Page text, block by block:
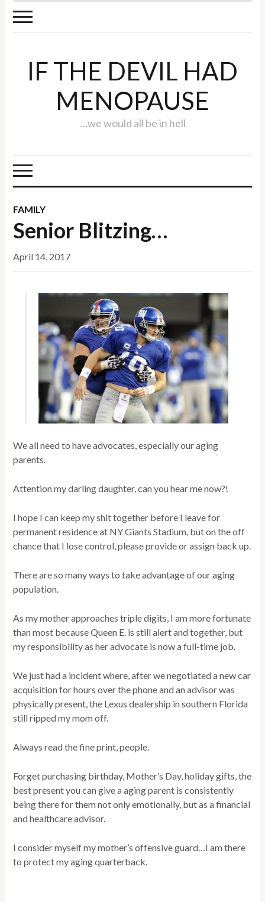
IF THE DEVIL HAD
MENOPAUSE
…we would all be in hell
FAMILY
Senior Blitzing…
April 14, 2017
We all need to have advocates, especially our aging
parents.
Attention my darling daughter, can you hear me now?!
I hope I can keep my shit together before I leave for
permanent residence at NY Giants Stadium, but on the off
chance that I lose control, please provide or assign back up.
There are so many ways to take advantage of our aging
population.
As my mother approaches triple digits, I am more fortunate
than most because Queen E. is still alert and together, but
my responsibility as her advocate is now a full-time job.
We just had a incident where, after we negotiated a new car
acquisition for hours over the phone and an advisor was
physically present, the Lexus dealership in southern Florida
still ripped my mom off.
Always read the fine print, people.
Forget purchasing birthday, Mother’s Day, holiday gifts, the
best present you can give a aging parent is consistently
being there for them not only emotionally, but as a financial
and healthcare advisor.
I consider myself my mother’s offensive guard…I am there
to protect my aging quarterback.